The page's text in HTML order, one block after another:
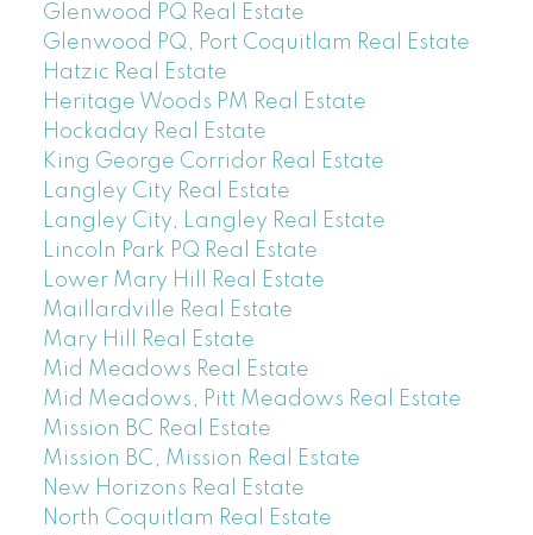
Glenwood PQ Real Estate
Glenwood PQ, Port Coquitlam Real Estate
Hatzic Real Estate
Heritage Woods PM Real Estate
Hockaday Real Estate
King George Corridor Real Estate
Langley City Real Estate
Langley City, Langley Real Estate
Lincoln Park PQ Real Estate
Lower Mary Hill Real Estate
Maillardville Real Estate
Mary Hill Real Estate
Mid Meadows Real Estate
Mid Meadows, Pitt Meadows Real Estate
Mission BC Real Estate
Mission BC, Mission Real Estate
New Horizons Real Estate
North Coquitlam Real Estate